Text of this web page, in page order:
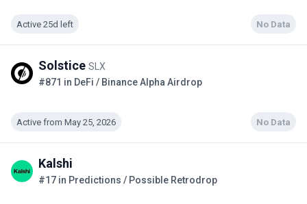
Active 25d left No Data
Solstice SLX
#871 in DeFi / Binance Alpha Airdrop
Active from May 25, 2026 No Data
Kalshi
#17 in Predictions / Possible Retrodrop